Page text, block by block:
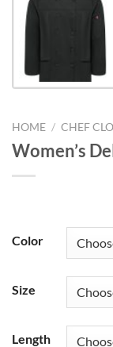
HOME / CHEF
Women’s
Color
Size
Length